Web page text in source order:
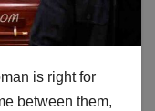
is right for
between them,